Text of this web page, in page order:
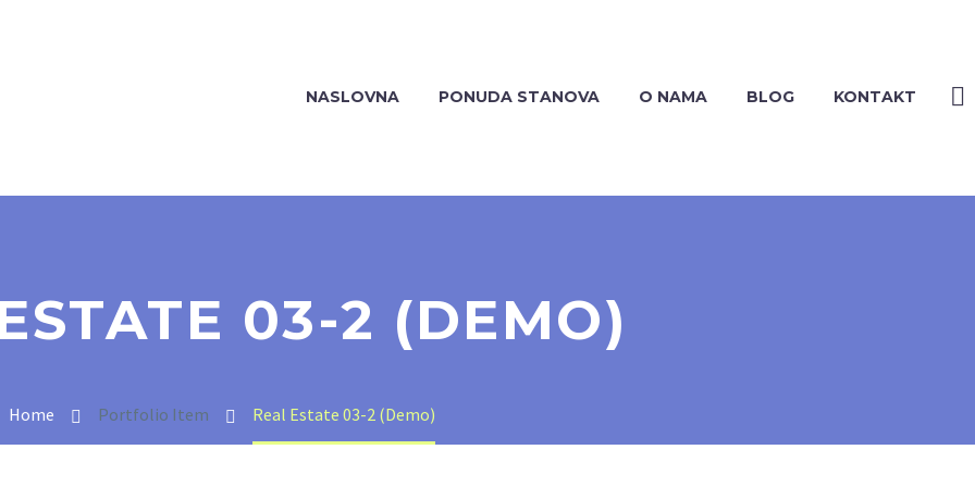
NASLOVNA PONUDA STANOVA O NAMA BLOG KONTAKT
03-2 (DEMO)
Home Portfolio Item Real Estate 03-2 (Demo)